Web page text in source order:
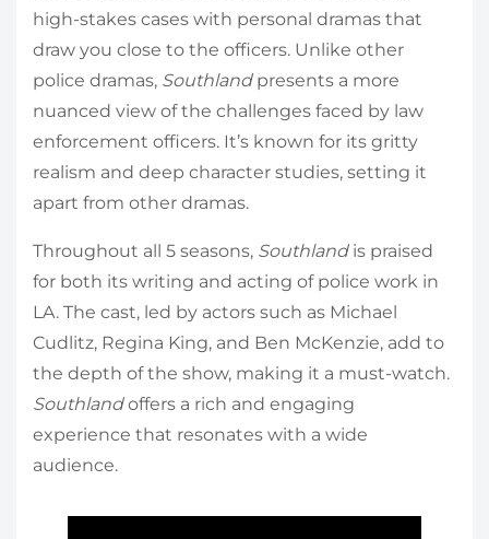
high-stakes cases with personal dramas that
draw you close to the officers. Unlike other
police dramas, Southlandpresents a more
nuanced view of the challenges faced by law
enforcement officers. It’s known for its gritty
realism and deep character studies, setting it
apart from other dramas.
Throughout all 5 seasons, Southlandis praised
for both its writing and acting of police work in
LA. The cast, led by actors such as Michael
Cudlitz, Regina King, and Ben McKenzie, add to
the depth of the show, making it a must-watch.
Southlandoffers a rich and engaging
experience that resonates with a wide
audience.